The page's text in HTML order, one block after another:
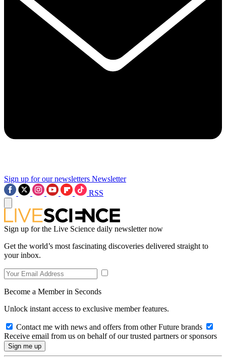
Sign up for our newsletters Newsletter
RSS
Sign up for the Live Science daily newsletter now
Get the world’s most fascinating discoveries delivered straight to
your inbox.
Become a Member in Seconds
Unlock instant access to exclusive member features.
Contact me with news and offers from other Future brands
Receive email from us on behalf of our trusted partners or sponsors